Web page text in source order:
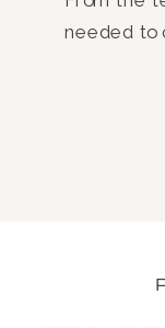
needed to